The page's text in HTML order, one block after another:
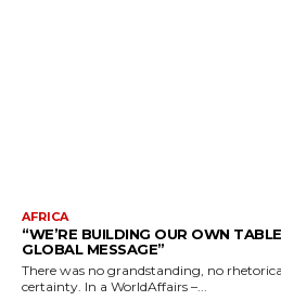
AFRICA
“WE’RE BUILDING OUR OWN
GLOBAL MESSAGE”
There was no grandstanding, no
certainty. In a WorldAffairs –...